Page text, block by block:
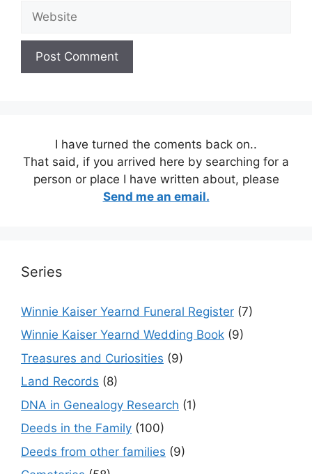
I have turned the coments back on..
That said, if you arrived here by searching for a
person or place I have written about, please
Send me an email.
Series
Winnie Kaiser Yearnd Funeral Register (7)
Winnie Kaiser Yearnd Wedding Book (9)
Treasures and Curiosities (9)
Land Records (8)
DNA in Genealogy Research (1)
Deeds in the Family (100)
Deeds from other families (9)